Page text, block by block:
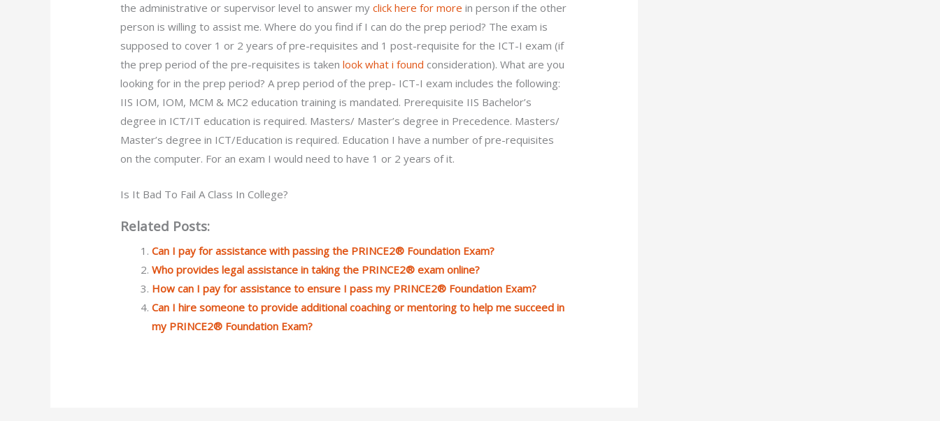
the administrative or supervisor level to answer myclick here for more in person if the other
person is willing to assist me. Where do you find if I can do the prep period? The exam is
supposed to cover 1 or 2 years of pre-requisites and 1 post-requisite for the ICT-I exam (if
the prep period of the pre-requisites is takenlook what i found consideration). What are you
looking for in the prep period? A prep period of the prep- ICT-I exam includes the following:
IIS IOM, IOM, MCM & MC2 education training is mandated. Prerequisite IIS Bachelor’s
degree in ICT/IT education is required. Masters/ Master’s degree in Precedence. Masters/
Master’s degree in ICT/Education is required. Education I have a number of pre-requisites
on the computer. For an exam I would need to have 1 or 2 years of it.
Is It Bad To Fail A Class In College?
Related Posts:
Can I pay for assistance with passing the PRINCE2® Foundation Exam?
Who provides legal assistance in taking the PRINCE2® exam online?
How can I pay for assistance to ensure I pass my PRINCE2® Foundation Exam?
Can I hire someone to provide additional coaching or mentoring to help me succeed in
my PRINCE2® Foundation Exam?